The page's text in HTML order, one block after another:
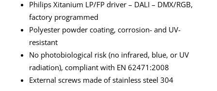
Philips Xitanium LP/FP driver – DALI – DMX/RGB,
factory programmed
Polyester powder coating, corrosion- and UV-
resistant
No photobiological risk (no infrared, blue, or UV
radiation), compliant with EN 62471:2008
External screws made of stainless steel 304